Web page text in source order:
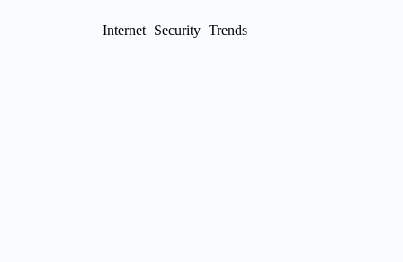
Internet Security Trends